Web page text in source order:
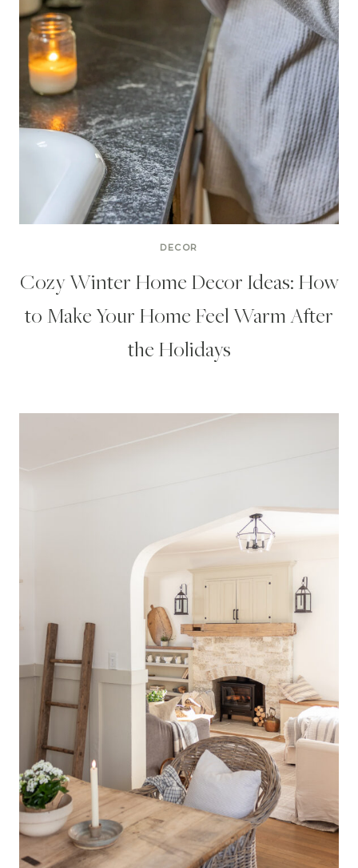
DECOR
Cozy Winter Home Decor Ideas: How
to Make Your Home Feel Warm After
the Holidays